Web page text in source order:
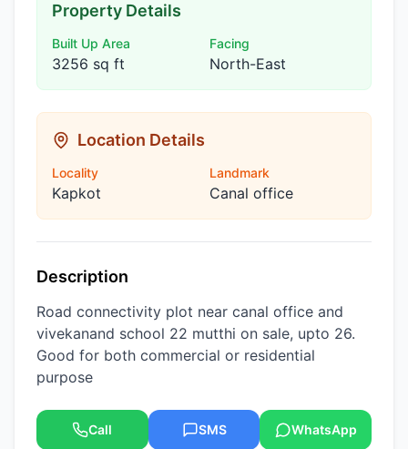
Property Details
Built Up Area
3256 sq ft
Facing
North-East
Location Details
Locality
Kapkot
Landmark
Canal office
Description
Road connectivity plot near canal office and
vivekanand school 22 mutthi on sale, upto 26.
Good for both commercial or residential
purpose
Call SMS WhatsApp